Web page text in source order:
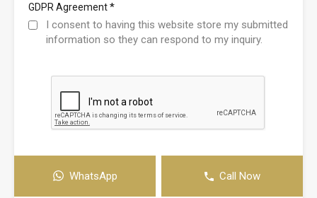
GDPR Agreement*
I consent to having this website store my submitted
information so they can respond to my inquiry.
WhatsApp Call Now